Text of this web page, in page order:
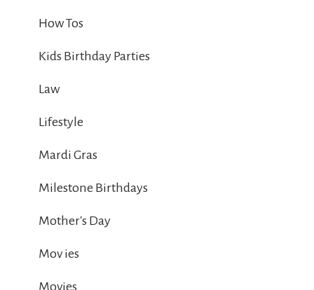
How Tos
Kids Birthday Parties
Law
Lifestyle
Mardi Gras
Milestone Birthdays
Mother's Day
Mov ies
Movies